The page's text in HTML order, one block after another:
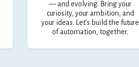
— and evolving. Bring your
curiosity, your ambition, and
your ideas. Let’s build the future
of automation, together.